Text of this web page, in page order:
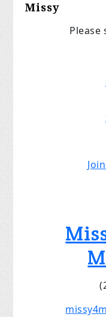
Missy
Please
mi